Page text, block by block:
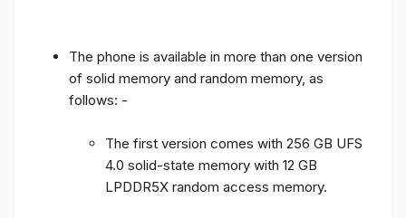
The phone is available in more than one version
of solid memory and random memory, as
follows: -
The first version comes with 256 GB UFS
4.0 solid-state memory with 12 GB
LPDDR5X random access memory.